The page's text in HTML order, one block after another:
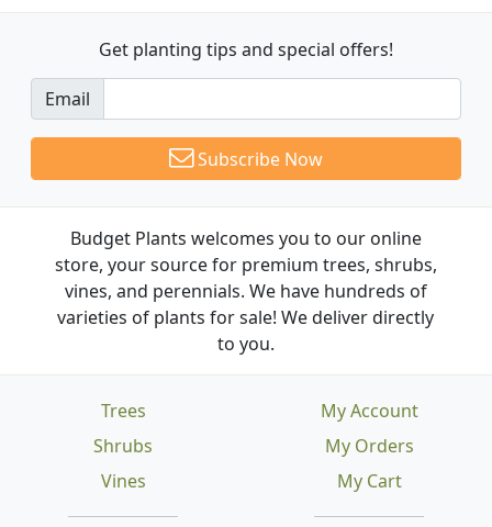
Get planting tips and special offers!
Email
Subscribe Now
Budget Plants welcomes you to our online
store, your source for premium trees, shrubs,
vines, and perennials. We have hundreds of
varieties of plants for sale! We deliver directly
to you.
Trees
Shrubs
Vines
My Account
My Orders
My Cart